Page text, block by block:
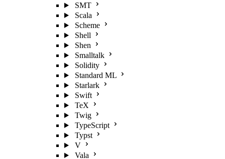
SMT
Scala
Scheme
Shell
Shen
Smalltalk
Solidity
Standard ML
Starlark
Swift
TeX
Twig
TypeScript
Typst
V
Vala